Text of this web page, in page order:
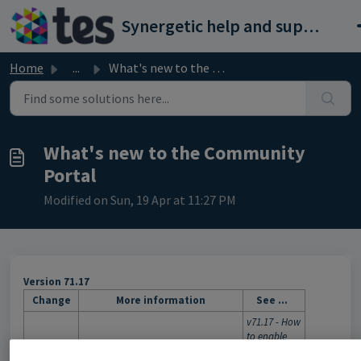
Skip to main content
Synergetic help and support portal
Home ... What's new to the Community Portal
What's new to the Community
Portal
Modified on Sun, 19 Apr at 11:27 PM
Version 71.17
Change
More information See ...
Forgotten
v71.17 - How
to enable